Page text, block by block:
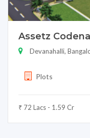
Assetz
Devanahalli,
Plots
₹ 72 Lacs - 1.59 Cr